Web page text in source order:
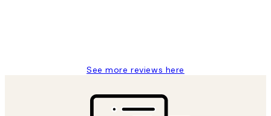
See more reviews here